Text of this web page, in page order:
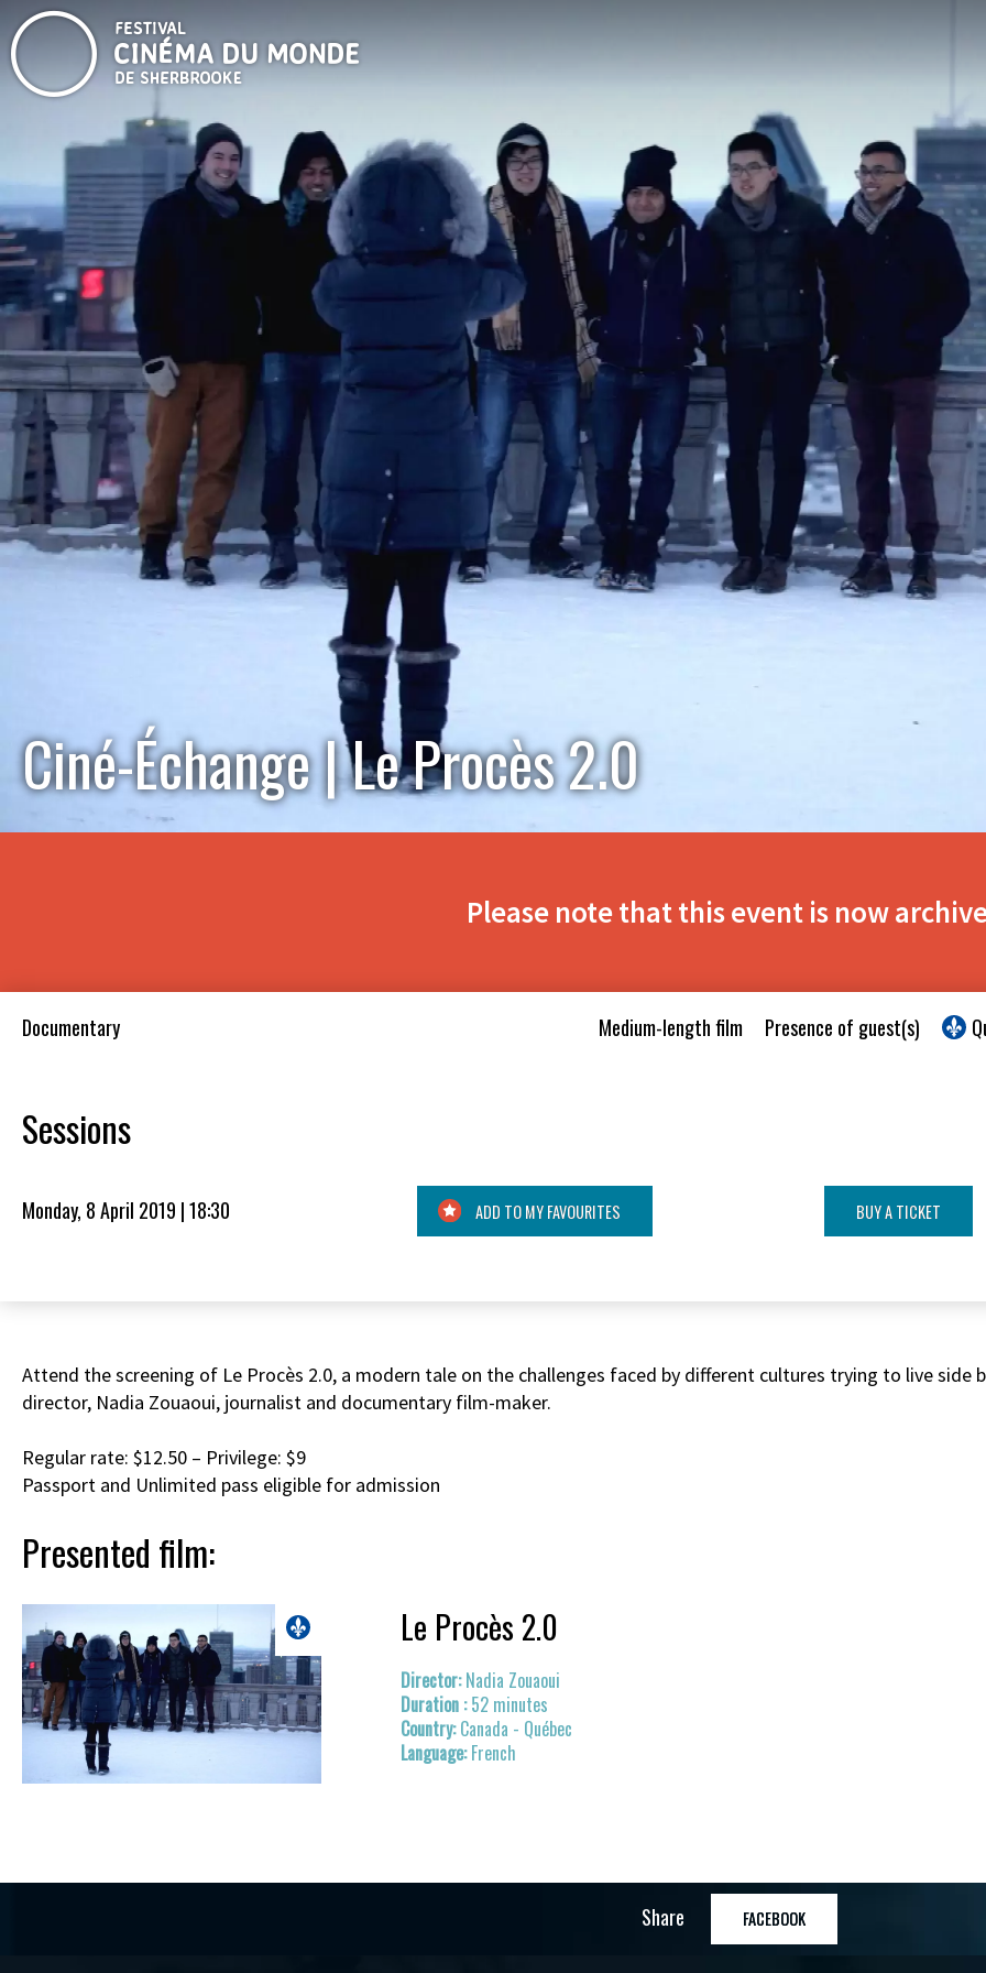
Ciné-Échange | Le Procès 2.0
Please note that this event is now
Documentary Medium-length film Presence of guest(s)
Sessions
Monday, 8 April 2019 | 18:30 ADD TO MY FAVOURITES BUY A TICKET
Attend the screening of Le Procès 2.0, a modern tale on the challenges faced by different cultures trying to live
director, Nadia Zouaoui, journalist and documentary film-maker.
Regular rate: $12.50 – Privilege: $9
Passport and Unlimited pass eligible for admission
Presented film:
Le Procès 2.0
Nadia Zouaoui
52 minutes
Canada - Québec
French
Share FACEBOOK